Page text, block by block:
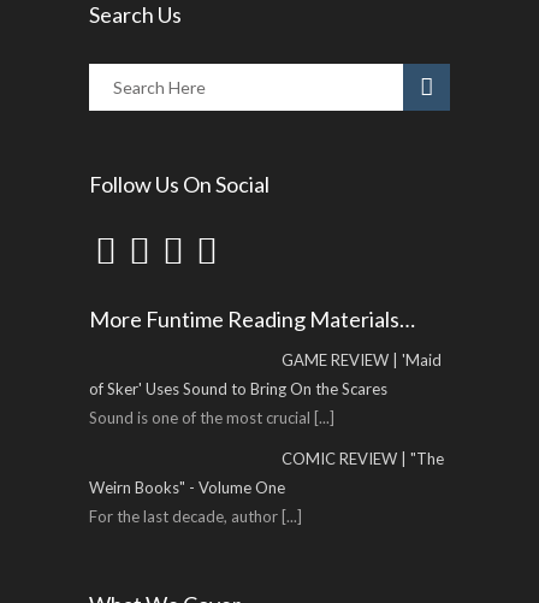
Search Us
Follow Us On Social
More Funtime Reading Materials…
GAME REVIEW | 'Maid
of Sker' Uses Sound to Bring On the Scares
Sound is one of the most crucial [...]
COMIC REVIEW | "The
Weirn Books" - Volume One
For the last decade, author [...]